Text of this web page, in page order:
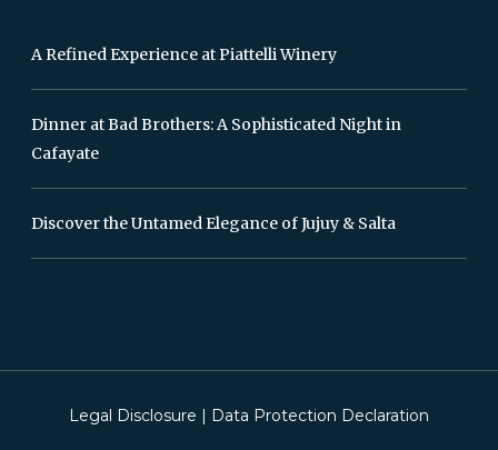
A Refined Experience at Piattelli Winery
Dinner at Bad Brothers: A Sophisticated Night in
Cafayate
Discover the Untamed Elegance of Jujuy & Salta
Legal Disclosure | Data Protection Declaration